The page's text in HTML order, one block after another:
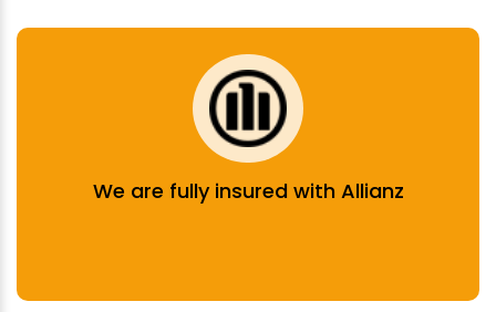
We are fully insured with Allianz